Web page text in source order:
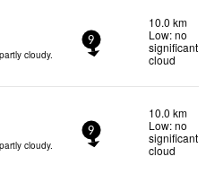
cloudy.
9
10.0 km
Low: no
significant
cloud
cloudy.
9
10.0 km
Low: no
significant
cloud